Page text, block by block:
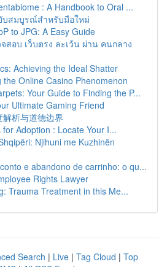
: A Handbook to Oral ...
บสมบูรณ์สำหรับมือใหม่
to JPG: A Easy Guide
สอบ เว็บตรง ละเว้น ผ่าน คนกลาง
Achieving the Ideal Shatter
the Online Casino Phenomenon
Your Guide to Finding the P...
Ultimate Gaming Friend
析与道德边界
for Adoption : Locate Your I...
Njihuni me Kuzhinën
e abandono de carrinho: o qu...
Rights Lawyer
Trauma Treatment in this Me...
Search | Live | Tag Cloud | Top